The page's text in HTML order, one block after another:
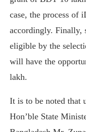
case, the process
accordingly. Finally,
eligible by the
will have the
lakh.
It is to be noted that
Hon’ble State